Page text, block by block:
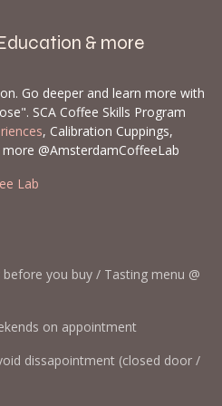
& more
Go deeper and learn more with
SCA Coffee Skills Program
, Calibration Cuppings,
@AmsterdamCoffeeLab
Lab
you buy / Tasting menu @
on appointment
dissapointment (closed door /